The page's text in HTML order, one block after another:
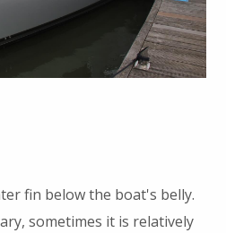
fin below the boat's belly.
sometimes it is relatively